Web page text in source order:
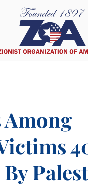
Among